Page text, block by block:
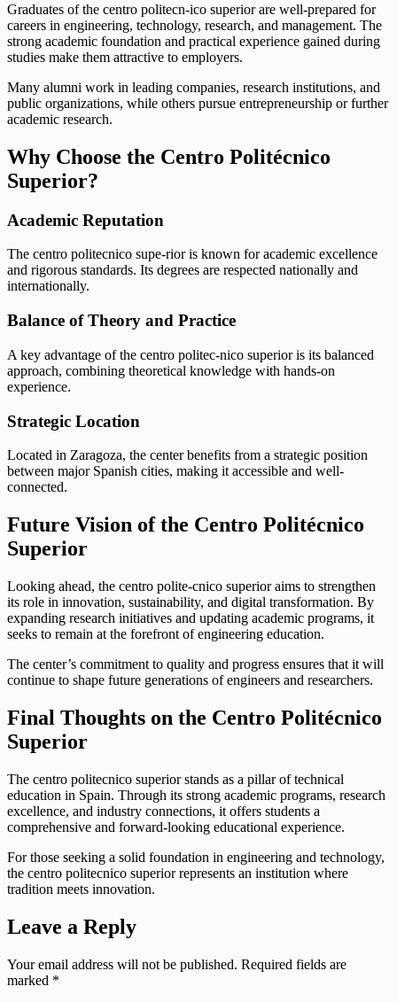
Graduates of the centro politecn-ico superior are well-prepared for
careers in engineering, technology, research, and management. The
strong academic foundation and practical experience gained during
studies make them attractive to employers.
Many alumni work in leading companies, research institutions, and
public organizations, while others pursue entrepreneurship or further
academic research.
Why Choose the Centro Politécnico
Superior?
Academic Reputation
The centro politecnico supe-rior is known for academic excellence
and rigorous standards. Its degrees are respected nationally and
internationally.
Balance of Theory and Practice
A key advantage of the centro politec-nico superior is its balanced
approach, combining theoretical knowledge with hands-on
experience.
Strategic Location
Located in Zaragoza, the center benefits from a strategic position
between major Spanish cities, making it accessible and well-
connected.
Future Vision of the Centro Politécnico
Superior
Looking ahead, the centro polite-cnico superior aims to strengthen
its role in innovation, sustainability, and digital transformation. By
expanding research initiatives and updating academic programs, it
seeks to remain at the forefront of engineering education.
The center’s commitment to quality and progress ensures that it will
continue to shape future generations of engineers and researchers.
Final Thoughts on the Centro Politécnico
Superior
The centro politecnico superior stands as a pillar of technical
education in Spain. Through its strong academic programs, research
excellence, and industry connections, it offers students a
comprehensive and forward-looking educational experience.
For those seeking a solid foundation in engineering and technology,
the centro politecnico superior represents an institution where
tradition meets innovation.
Leave a Reply
Your email address will not be published. Required fields are
marked *